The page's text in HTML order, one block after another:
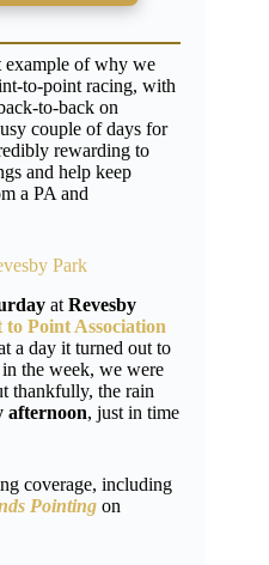
example of why we
to-point racing, with
to-back on
couple of days for
rewarding to
and help keep
a PA and
Park
at Revesby
Point Association
a day it turned out to
the week, we were
thankfully, the rain
afternoon, just in time
coverage, including
Pointing on